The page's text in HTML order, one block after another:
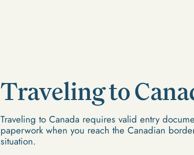
Traveling to
Traveling to Canada requires valid entry
paperwork when you reach the Canadian
situation.